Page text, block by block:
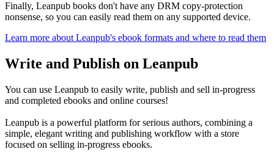
Finally, Leanpub books don't have any DRM copy-protection
nonsense, so you can easily read them on any supported device.
Learn more about Leanpub's ebook formats and where to read them
Write and Publish on Leanpub
You can use Leanpub to easily write, publish and sell in-progress
and completed ebooks and online courses!
Leanpub is a powerful platform for serious authors, combining a
simple, elegant writing and publishing workflow with a store
focused on selling in-progress ebooks.